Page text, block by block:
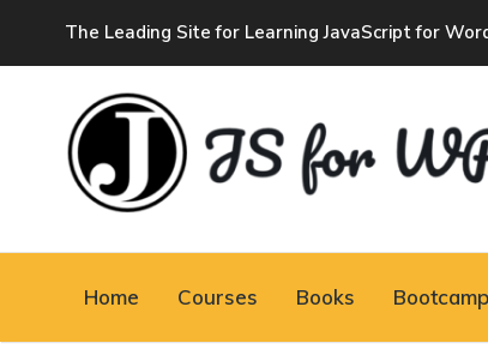
The Leading Site for Learning JavaScript for
JAVASCRIPT FOR
Home Courses Books